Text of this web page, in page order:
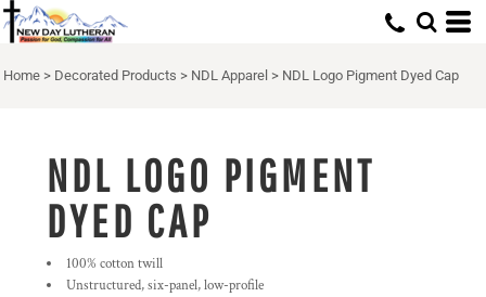
Home > Decorated Products > NDL Apparel > NDL Logo Pigment Dyed Cap
NDL LOGO PIGMENT
DYED CAP
100% cotton twill
Unstructured, six-panel, low-profile